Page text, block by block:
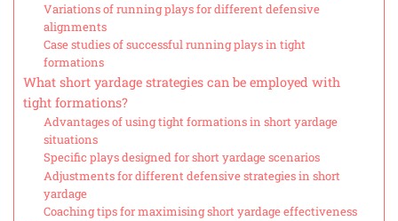
Variations of running plays for different defensive
alignments
Case studies of successful running plays in tight
formations
What short yardage strategies can be employed with
tight formations?
Advantages of using tight formations in short yardage
situations
Specific plays designed for short yardage scenarios
Adjustments for different defensive strategies in short
yardage
Coaching tips for maximising short yardage effectiveness